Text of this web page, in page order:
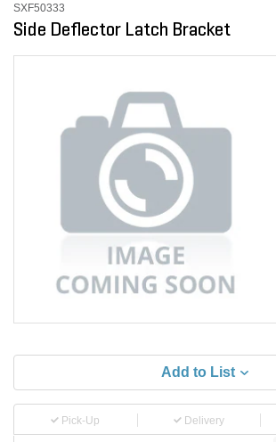
SXF50333
Side Deflector Latch Bracket
Add to List
Pick-Up Delivery